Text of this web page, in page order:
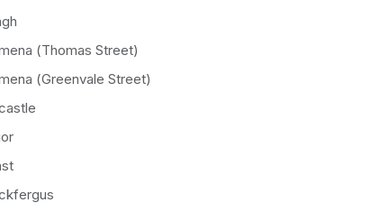
(Thomas Street)
(Greenvale Street)